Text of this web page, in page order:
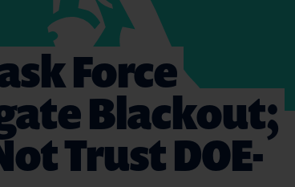
Force
Blackout;
Trust DOE-